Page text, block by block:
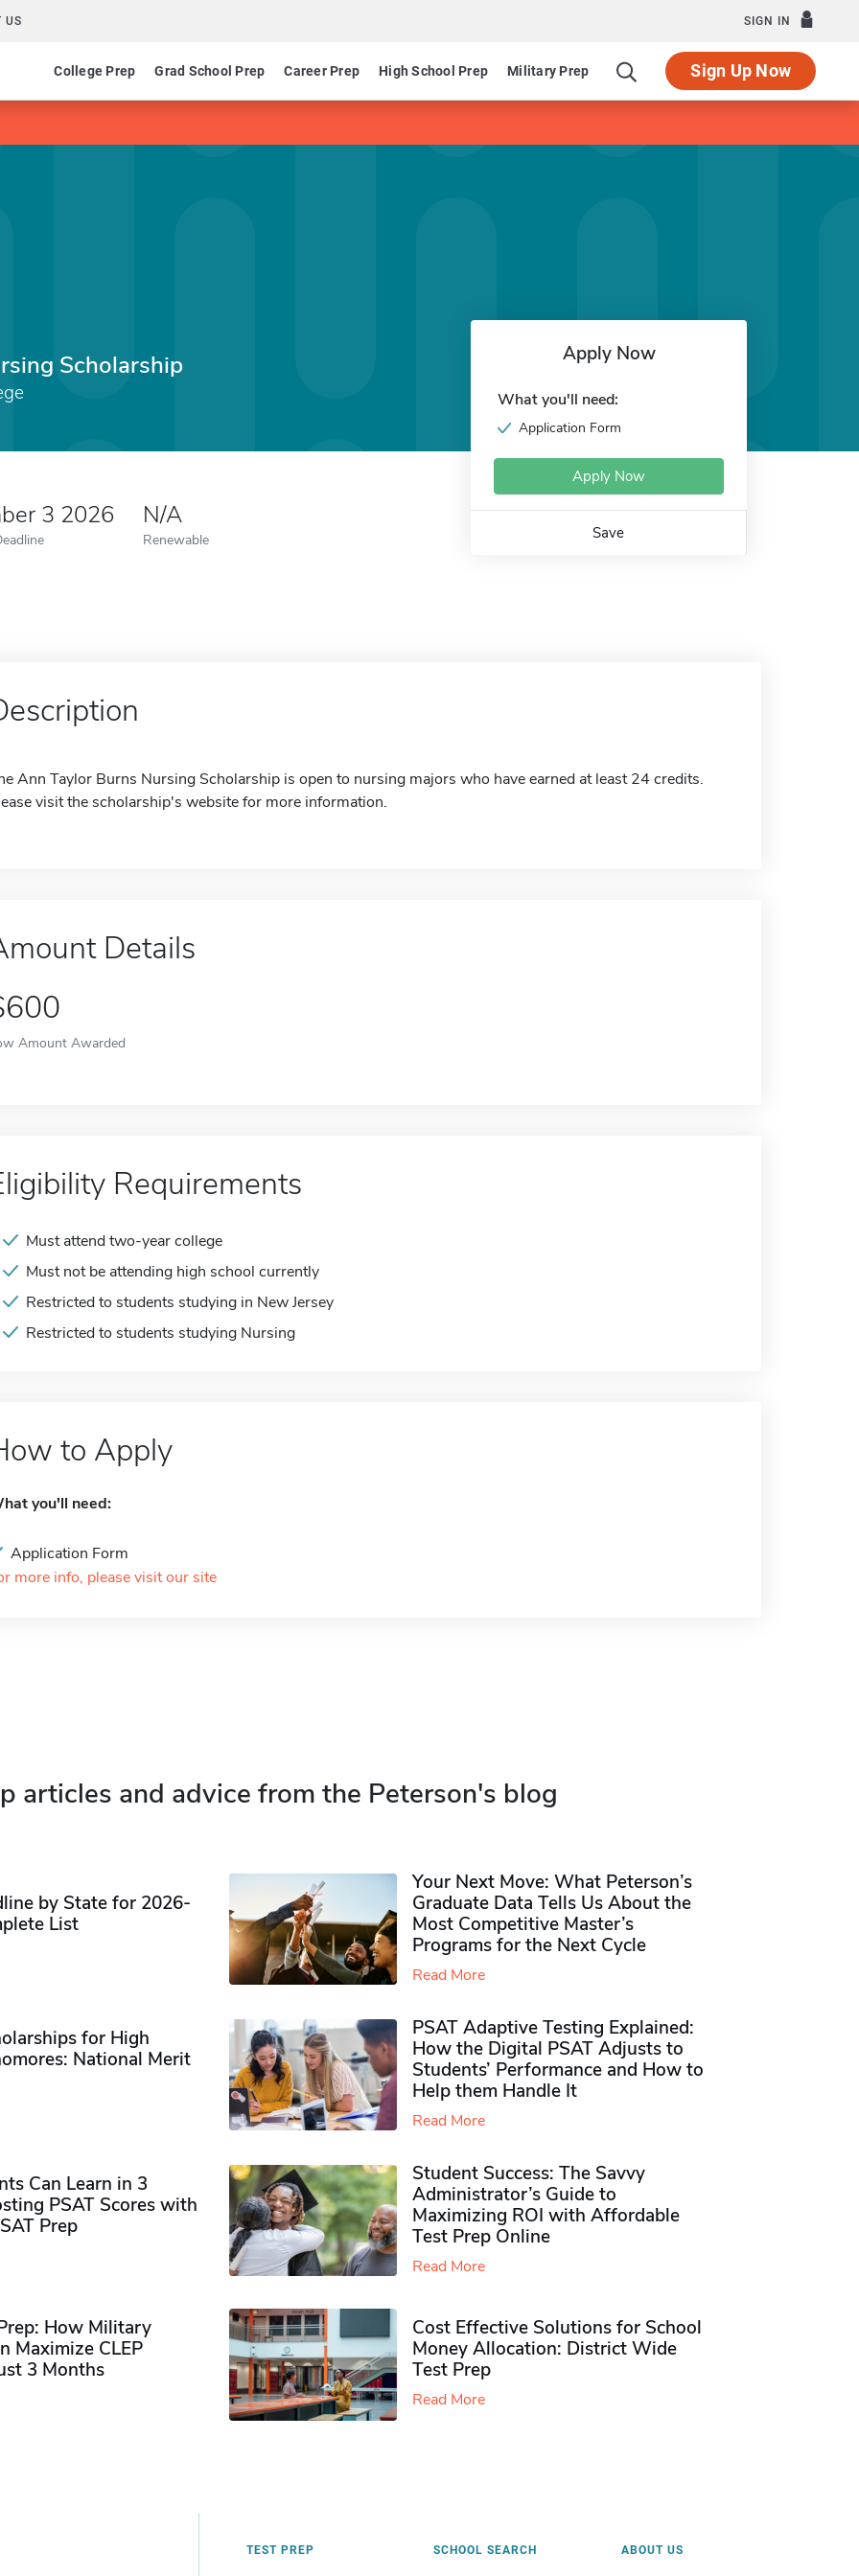
US SIGN IN
College Prep Grad School Prep Career Prep High School Prep Military Prep Sign Up Now
Scholarship
3 2026 N/A
Renewable
Apply Now
What you'll need:
Application Form
Apply Now
Save
Ann Taylor Burns Nursing Scholarship is open to nursing majors who have earned at least 24 credits.
visit the scholarship's website for more information.
Details
Amount Awarded
Requirements
Must attend two-year college
Must not be attending high school currently
Restricted to students studying in New Jersey
Restricted to students studying Nursing
to Apply
you'll need:
Application Form
more info, please visit our site
articles and advice from the Peterson's blog
by State for 2026-
List
Your Next Move: What Peterson’s
Graduate Data Tells Us About the
Most Competitive Master’s
Programs for the Next Cycle
Read More
for High
National Merit
PSAT Adaptive Testing Explained:
How the Digital PSAT Adjusts to
Students’ Performance and How to
Help them Handle It
Read More
Can Learn in 3
PSAT Scores with
Prep
Student Success: The Savvy
Administrator’s Guide to
Maximizing ROI with Affordable
Test Prep Online
Read More
How Military
Maximize CLEP
3 Months
Cost Effective Solutions for School
Money Allocation: District Wide
Test Prep
Read More
TEST PREP SCHOOL SEARCH ABOUT US